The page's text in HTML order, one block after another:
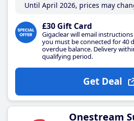
Until April 2026, prices may
£30 Gift Card
Gigaclear will email
you must be connected for 40
overdue balance. Delivery
qualifying period.
Get Deal
Onestream